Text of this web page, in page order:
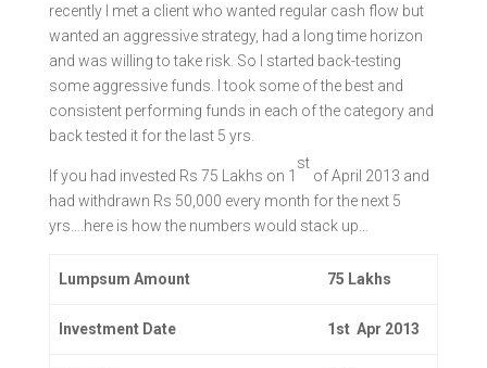
recently I met a client who wanted regular cash flow but
wanted an aggressive strategy, had a long time horizon
and was willing to take risk. So I started back-testing
some aggressive funds. I took some of the best and
consistent performing funds in each of the category and
back tested it for the last 5 yrs.
If you had invested Rs 75 Lakhs on 1
st
of April 2013 and
had withdrawn Rs 50,000 every month for the next 5
yrs….here is how the numbers would stack up…
Lumpsum Amount 75 Lakhs
Investment Date 1st Apr 2013